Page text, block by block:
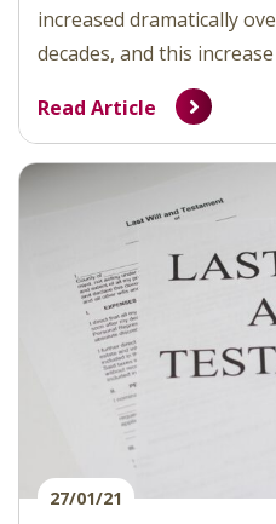
increased dramatically
decades, and this increase
Read Article
27/01/21